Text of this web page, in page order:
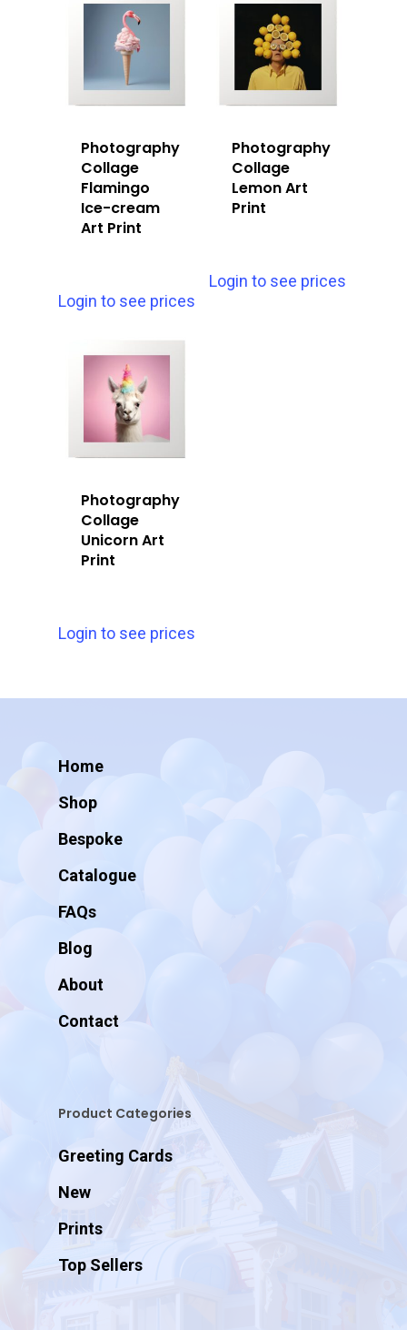
Photography
Collage
Flamingo
Ice-cream
Art Print
Login to see prices
Photography
Collage
Lemon Art
Print
Login to see prices
Photography
Collage
Unicorn Art
Print
Login to see prices
Home
Shop
Bespoke
Catalogue
FAQs
Blog
About
Contact
Product Categories
Greeting Cards
New
Prints
Top Sellers